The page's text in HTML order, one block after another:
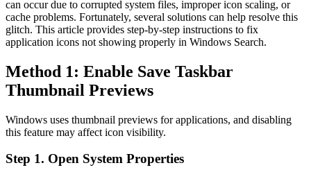
can occur due to corrupted system files, improper icon scaling, or
cache problems. Fortunately, several solutions can help resolve this
glitch. This article provides step-by-step instructions to fix
application icons not showing properly in Windows Search.
Method 1: Enable Save Taskbar
Thumbnail Previews
Windows uses thumbnail previews for applications, and disabling
this feature may affect icon visibility.
Step 1. Open System Properties